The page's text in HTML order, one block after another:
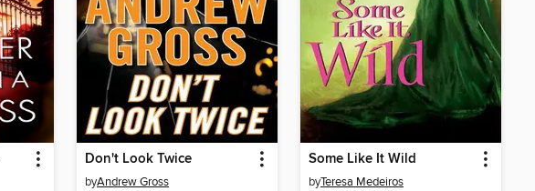
Don't Look Twice
byAndrew Gross
Some Like It Wild
byTeresa Medeiros